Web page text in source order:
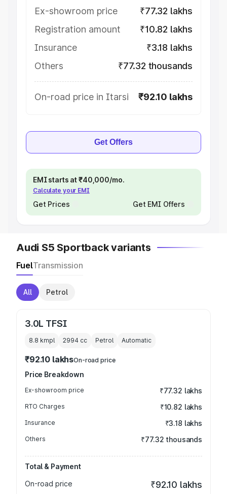
Ex-showroom price
₹77.32 lakhs
Registration amount
₹10.82 lakhs
Insurance
₹3.18 lakhs
Others
₹77.32 thousands
On-road price in Itarsi ₹92.10 lakhs
Get Offers
EMI starts at ₹40,000/mo.
Calculate your EMI
Get Prices Get EMI Offers
Audi S5 Sportback variants
FuelTransmission
All Petrol
3.0L TFSI
8.8 kmpl 2994 cc Petrol Automatic
₹92.10 lakhsOn-road price
Price Breakdown
Ex-showroom price ₹77.32 lakhs
RTO Charges ₹10.82 lakhs
Insurance ₹3.18 lakhs
Others ₹77.32 thousands
Total & Payment
On-road price
₹92.10 lakhs